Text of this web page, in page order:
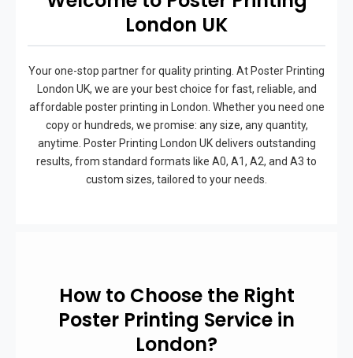
London UK
Your one-stop partner for quality printing. At Poster Printing
London UK, we are your best choice for fast, reliable, and
affordable poster printing in London. Whether you need one
copy or hundreds, we promise: any size, any quantity,
anytime. Poster Printing London UK delivers outstanding
results, from standard formats like A0, A1, A2, and A3 to
custom sizes, tailored to your needs.
How to Choose the Right
Poster Printing Service in
London?